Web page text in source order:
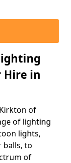
Hire in
of
of lighting
lights,
balls, to
of